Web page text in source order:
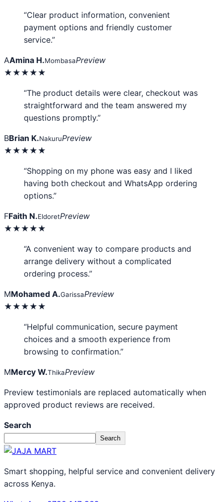
“Clear product information, convenient
payment options and friendly customer
service.”
AAmina H.MombasaPreview
★★★★★
“The product details were clear, checkout was
straightforward and the team answered my
questions promptly.”
BBrian K.NakuruPreview
★★★★★
“Shopping on my phone was easy and I liked
having both checkout and WhatsApp ordering
options.”
FFaith N.EldoretPreview
★★★★★
“A convenient way to compare products and
arrange delivery without a complicated
ordering process.”
MMohamed A.GarissaPreview
★★★★★
“Helpful communication, secure payment
choices and a smooth experience from
browsing to confirmation.”
MMercy W.ThikaPreview
Preview testimonials are replaced automatically when
approved product reviews are received.
Search
Search
Smart shopping, helpful service and convenient delivery
across Kenya.